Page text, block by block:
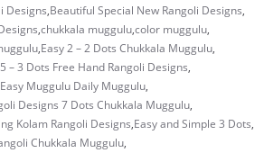
Designs,Beautiful Special New Rangoli Designs,
,chukkala muggulu,color muggulu,
,Easy 2 – 2 Dots Chukkala Muggulu,
– 3 Dots Free Hand Rangoli Designs,
Muggulu Daily Muggulu,
Designs 7 Dots Chukkala Muggulu,
Kolam Rangoli Designs,Easy and Simple 3 Dots,
Chukkala Muggulu,